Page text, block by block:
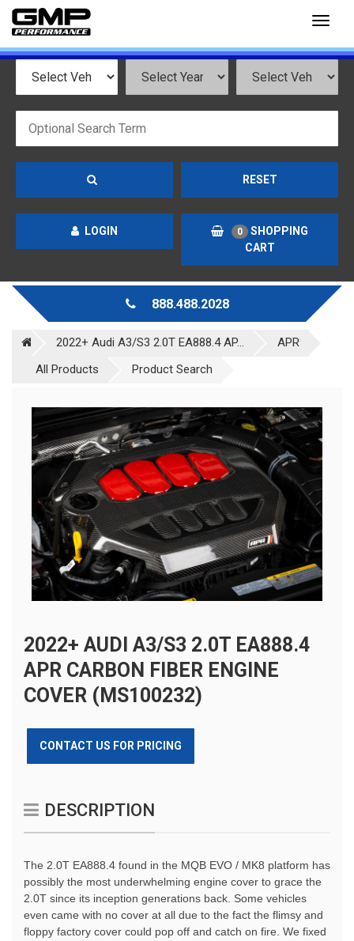
RESET
LOGIN 0
SHOPPING
CART
888.488.2028
2022+ Audi A3/S3 2.0T EA888.4 AP...
APR
All Products
Product Search
2022+ AUDI A3/S3 2.0T EA888.4
APR CARBON FIBER ENGINE
COVER (MS100232)
CONTACT US FOR PRICING
DESCRIPTION
The 2.0T EA888.4 found in the MQB EVO / MK8 platform has
possibly the most underwhelming engine cover to grace the
2.0T since its inception generations back. Some vehicles
even came with no cover at all due to the fact the flimsy and
floppy factory cover could pop off and catch on fire. We fixed